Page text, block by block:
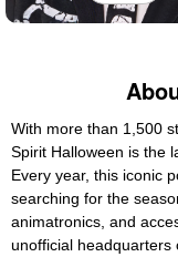
With more than 1,500
Spirit Halloween is the
Every year, this iconic
searching for the
animatronics, and
unofficial headquarters